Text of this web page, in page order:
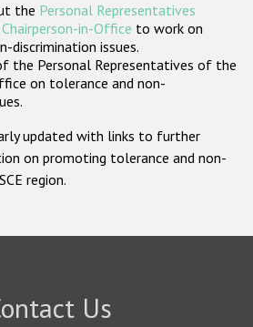
the Personal Representatives
in-Office to work on
discrimination issues.
the Personal Representatives of the
on tolerance and non-
updated with links to further
on promoting tolerance and non-
region.
Us